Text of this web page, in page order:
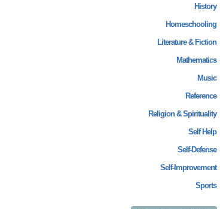
History
Homeschooling
Literature & Fiction
Mathematics
Music
Reference
Religion & Spirituality
Self Help
Self-Defense
Self-Improvement
Sports